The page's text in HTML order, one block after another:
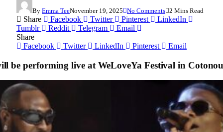
By Emma TeeNovember 19, 2025 No Comments 2 Mins Read
Share Facebook Twitter Pinterest
LinkedIn
Tumblr
Reddit Telegram
Email
Share
Facebook
Twitter LinkedIn Pinterest Email
be performing live at WeLoveYa Festival in